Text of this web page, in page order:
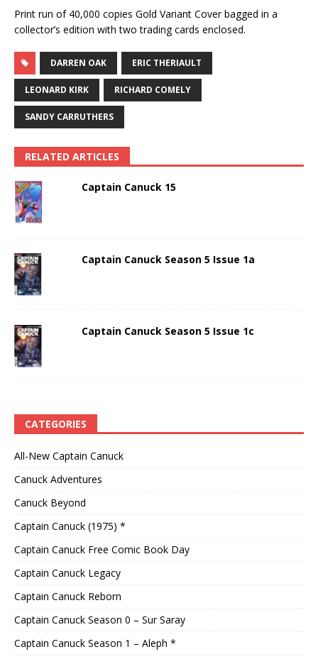
Print run of 40,000 copies Gold Variant Cover bagged in a
collector’s edition with two trading cards enclosed.
DARREN OAK ERIC THERIAULT
LEONARD KIRK RICHARD COMELY
SANDY CARRUTHERS
RELATED ARTICLES
Captain Canuck 15
Captain Canuck Season 5 Issue 1a
Captain Canuck Season 5 Issue 1c
CATEGORIES
All-New Captain Canuck
Canuck Adventures
Canuck Beyond
Captain Canuck (1975) *
Captain Canuck Free Comic Book Day
Captain Canuck Legacy
Captain Canuck Reborn
Captain Canuck Season 0 – Sur Saray
Captain Canuck Season 1 – Aleph *